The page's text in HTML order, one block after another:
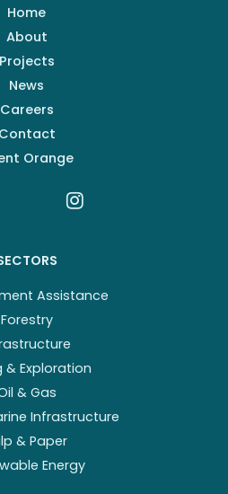
Home
About
Projects
News
Careers
Contact
Orange
Assistance
Forestry
& Exploration
& Gas
Infrastructure
& Paper
Energy